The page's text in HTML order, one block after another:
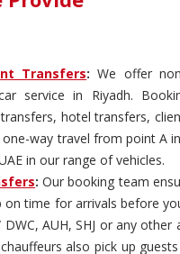
Transfers: We offer
service in Riyadh.
hotel transfers,
one-way travel from point A
in our range of vehicles.
: Our booking team
on time for arrivals before
AUH, SHJ or any
also pick up